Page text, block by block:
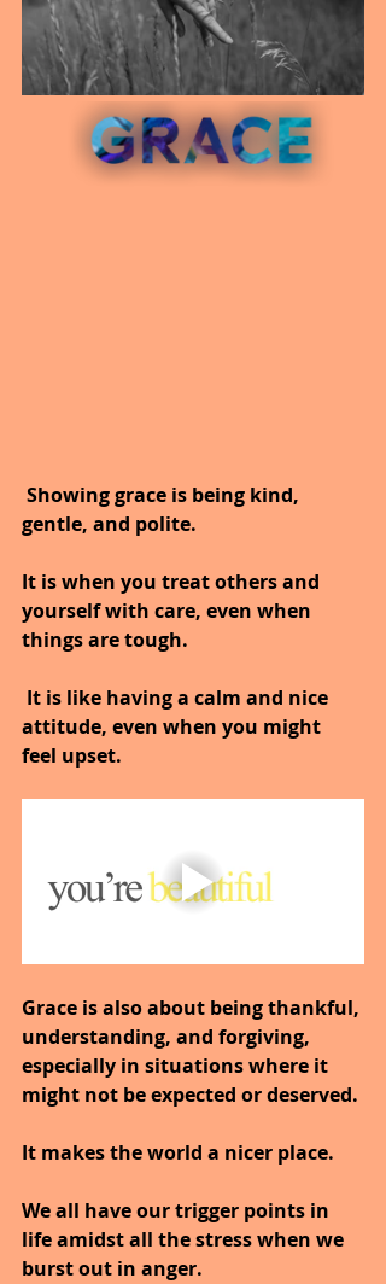
Showing grace is being kind,
gentle, and polite.
It is when you treat others and
yourself with care, even when
things are tough.
It is like having a calm and nice
attitude, even when you might
feel upset.
Grace is also about being thankful,
understanding, and forgiving,
especially in situations where it
might not be expected or deserved.
It makes the world a nicer place.
We all have our trigger points in
life amidst all the stress when we
burst out in anger.